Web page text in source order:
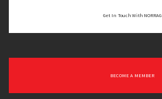
Get In Touch With NORRAG
BECOME A MEMBER